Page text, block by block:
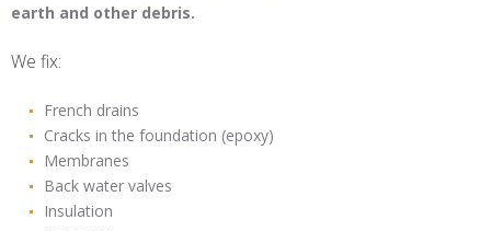
earth and other debris.
We fix:
French drains
Cracks in the foundation (epoxy)
Membranes
Back water valves
Insulation